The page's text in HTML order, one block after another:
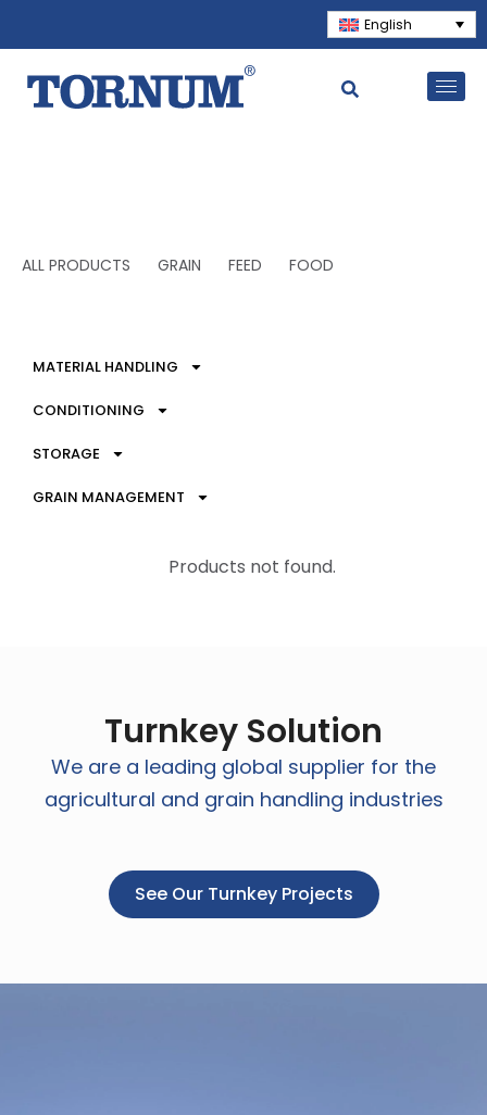
English
ALL PRODUCTS GRAIN FEED FOOD
MATERIAL HANDLING
CONDITIONING
STORAGE
GRAIN MANAGEMENT
Products not found.
Turnkey Solution
We are a leading global supplier for the
agricultural and grain handling industries
See Our Turnkey Projects